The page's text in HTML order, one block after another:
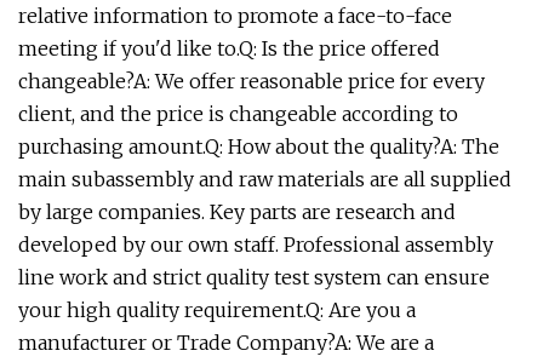
relative information to promote a face-to-face
meeting if you'd like to.Q: Is the price offered
changeable?A: We offer reasonable price for every
client, and the price is changeable according to
purchasing amount.Q: How about the quality?A: The
main subassembly and raw materials are all supplied
by large companies. Key parts are research and
developed by our own staff. Professional assembly
line work and strict quality test system can ensure
your high quality requirement.Q: Are you a
manufacturer or Trade Company?A: We are a